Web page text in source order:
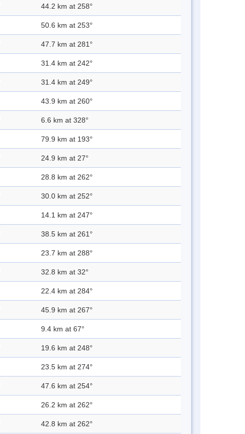
44.2 km at 258°
50.6 km at 253°
47.7 km at 281°
31.4 km at 242°
31.4 km at 249°
43.9 km at 260°
6.6 km at 328°
79.9 km at 193°
24.9 km at 27°
28.8 km at 262°
30.0 km at 252°
14.1 km at 247°
38.5 km at 261°
23.7 km at 288°
32.8 km at 32°
22.4 km at 284°
45.9 km at 267°
9.4 km at 67°
19.6 km at 248°
23.5 km at 274°
47.6 km at 254°
26.2 km at 262°
42.8 km at 262°